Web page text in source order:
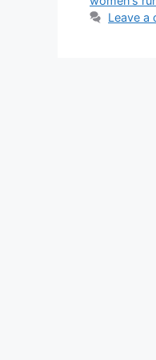
Leave a